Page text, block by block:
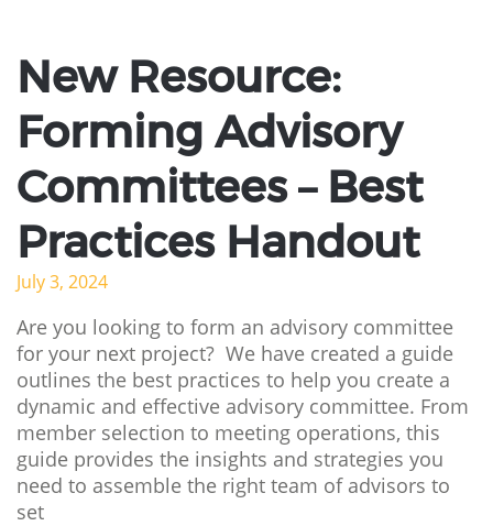
New Resource:
Forming Advisory
Committees – Best
Practices Handout
July 3, 2024
Are you looking to form an advisory committee
for your next project? We have created a guide
outlines the best practices to help you create a
dynamic and effective advisory committee. From
member selection to meeting operations, this
guide provides the insights and strategies you
need to assemble the right team of advisors to
set